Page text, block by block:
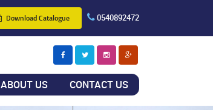
Download Catalogue 0540892472
ABOUT US CONTACT US